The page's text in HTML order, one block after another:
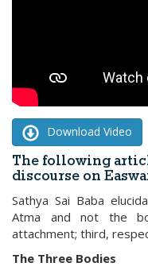
Download Video
The following
discourse on
Sathya Sai Baba
Atma and not the
attachment; third,
The Three Bodies